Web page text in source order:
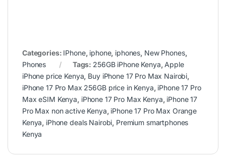
Categories: IPhone, iphone, iphones, New Phones,
Phones
Tags: 256GB iPhone Kenya, Apple
iPhone price Kenya, Buy iPhone 17 Pro Max Nairobi,
iPhone 17 Pro Max 256GB price in Kenya, iPhone 17 Pro
Max eSIM Kenya, iPhone 17 Pro Max Kenya, iPhone 17
Pro Max non active Kenya, iPhone 17 Pro Max Orange
Kenya, iPhone deals Nairobi, Premium smartphones
Kenya